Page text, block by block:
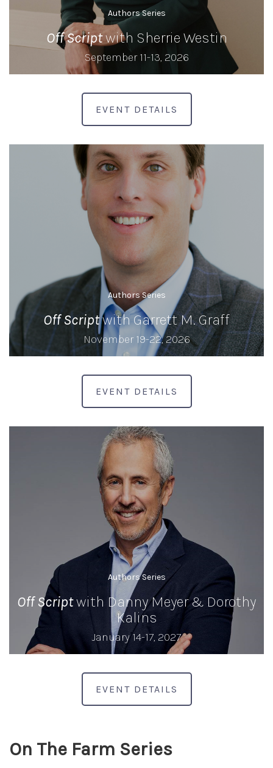
Authors Series
Off Scriptwith Sherrie Westin
September 11-13, 2026
EVENT DETAILS
Authors Series
Off Scriptwith Garrett M. Graff
November 19-22, 2026
EVENT DETAILS
Authors Series
Off Scriptwith Danny Meyer & Dorothy
Kalins
January 14-17, 2027
EVENT DETAILS
On The Farm Series